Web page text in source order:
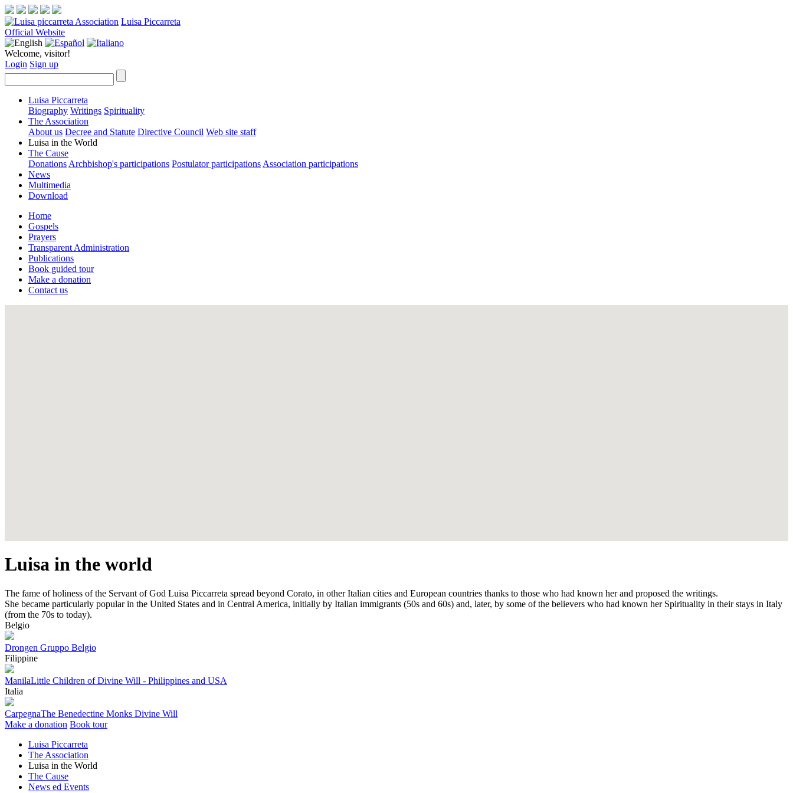
Luisa Piccarreta
Official Website
Welcome, visitor!
Login Sign up
Luisa Piccarreta
Biography Writings Spirituality
The Association
About us Decree and Statute Directive Council Web site staff
Luisa in the World
The Cause
Donations Archbishop's participations Postulator participations Association participations
News
Multimedia
Download
Home
Gospels
Prayers
Transparent Administration
Publications
Book guided tour
Make a donation
Contact us
Luisa in the world
The fame of holiness of the Servant of God Luisa Piccarreta spread beyond Corato, in other Italian cities and European countries thanks to those who had known her and proposed the writings.
She became particularly popular in the United States and in Central America, initially by Italian immigrants (50s and 60s) and, later, by some of the believers who had known her Spirituality in their stays in Italy
(from the 70s to today).
Belgio
Drongen Gruppo Belgio
Filippine
ManilaLittle Children of Divine Will - Philippines and USA
Italia
CarpegnaThe Benedectine Monks Divine Will
Make a donation Book tour
Luisa Piccarreta
The Association
Luisa in the World
The Cause
News ed Events